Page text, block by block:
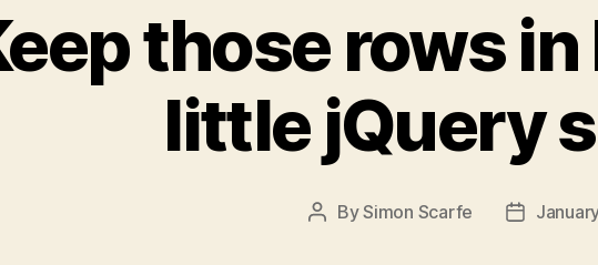
those rows
little jQuery
PostBySimon Scarfe
Post